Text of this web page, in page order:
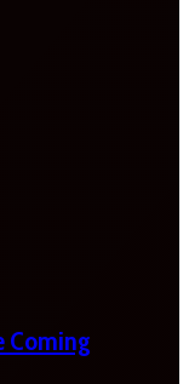
Coming